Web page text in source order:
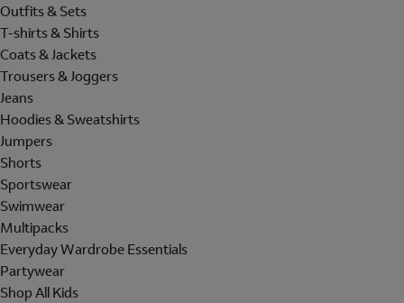
Outfits & Sets
T-shirts & Shirts
Coats & Jackets
Trousers & Joggers
Jeans
Hoodies & Sweatshirts
Jumpers
Shorts
Sportswear
Swimwear
Multipacks
Everyday Wardrobe Essentials
Partywear
Shop All Kids